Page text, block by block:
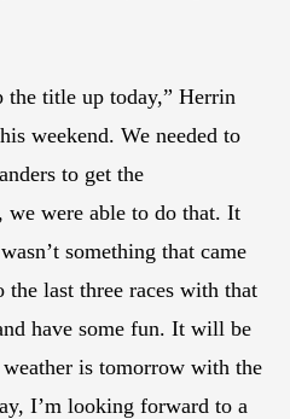
the title up today,” Herrin
weekend. We needed to
to get the
were able to do that. It
something that came
the last three races with that
have some fun. It will be
is tomorrow with the
I’m looking forward to a